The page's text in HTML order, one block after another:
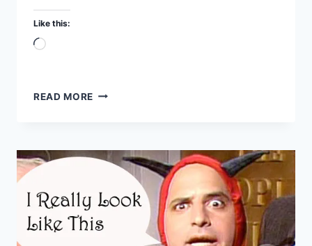
Like this:
Loading…
READ MORE WHAT
BEFORE
THE
FBR
PODCAST
#47